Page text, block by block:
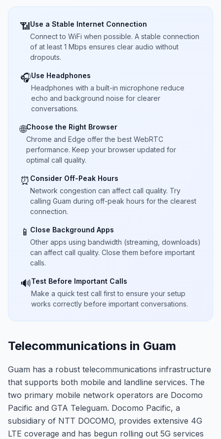
📶Use a Stable Internet Connection
Connect to WiFi when possible. A stable connection
of at least 1 Mbps ensures clear audio without
dropouts.
🎧Use Headphones
Headphones with a built-in microphone reduce
echo and background noise for clearer
conversations.
🌐Choose the Right Browser
Chrome and Edge offer the best WebRTC
performance. Keep your browser updated for
optimal call quality.
⏰ Consider Off-Peak Hours
Network congestion can affect call quality. Try
calling Guam during off-peak hours for the clearest
connection.
📱 Close Background Apps
Other apps using bandwidth (streaming, downloads)
can affect call quality. Close them before important
calls.
🔊Test Before Important Calls
Make a quick test call first to ensure your setup
works correctly before important conversations.
Telecommunications in Guam
Guam has a robust telecommunications infrastructure
that supports both mobile and landline services. The
two primary mobile network operators are Docomo
Pacific and GTA Teleguam. Docomo Pacific, a
subsidiary of NTT DOCOMO, provides extensive 4G
LTE coverage and has begun rolling out 5G services